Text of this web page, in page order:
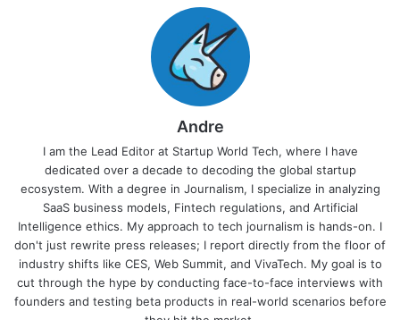
Andre
I am the Lead Editor at Startup World Tech, where I have
dedicated over a decade to decoding the global startup
ecosystem. With a degree in Journalism, I specialize in analyzing
SaaS business models, Fintech regulations, and Artificial
Intelligence ethics. My approach to tech journalism is hands-on. I
don't just rewrite press releases; I report directly from the floor of
industry shifts like CES, Web Summit, and VivaTech. My goal is to
cut through the hype by conducting face-to-face interviews with
founders and testing beta products in real-world scenarios before